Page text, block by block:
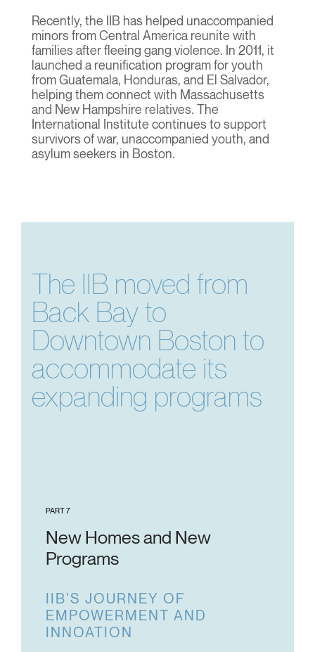
Recently, the IIB has helped unaccompanied
minors from Central America reunite with
families after fleeing gang violence. In 2011, it
launched a reunification program for youth
from Guatemala, Honduras, and El Salvador,
helping them connect with Massachusetts
and New Hampshire relatives. The
International Institute continues to support
survivors of war, unaccompanied youth, and
asylum seekers in Boston.
The IIB moved from
Back Bay to
Downtown Boston to
accommodate its
expanding programs
PART 7
New Homes and New
Programs
IIB’S JOURNEY OF
EMPOWERMENT AND
INNOATION